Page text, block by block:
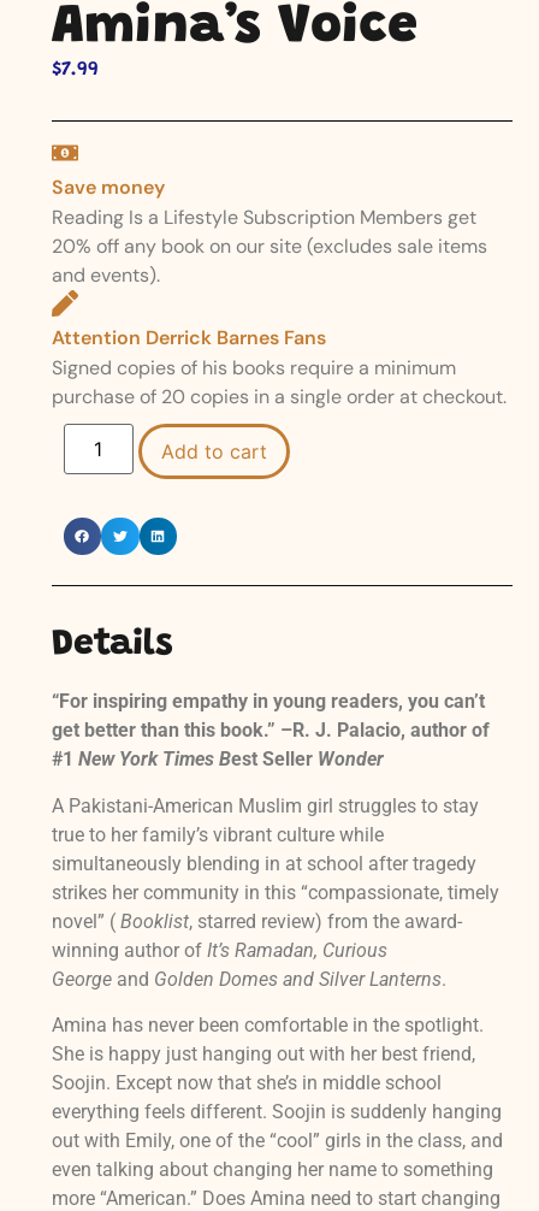
Amina’s Voice
$7.99
Save money
Reading Is a Lifestyle Subscription Members get
20% off any book on our site (excludes sale items
and events).
Attention Derrick Barnes Fans
Signed copies of his books require a minimum
purchase of 20 copies in a single order at checkout.
Add to cart
Details
“For inspiring empathy in young readers, you can’t
get better than this book.” –R. J. Palacio, author of
#1 New York Times Best Seller Wonder
A Pakistani-American Muslim girl struggles to stay
true to her family’s vibrant culture while
simultaneously blending in at school after tragedy
strikes her community in this “compassionate, timely
novel” ( Booklist, starred review) from the award-
winning author of It’s Ramadan, Curious
George and Golden Domes and Silver Lanterns.
Amina has never been comfortable in the spotlight.
She is happy just hanging out with her best friend,
Soojin. Except now that she’s in middle school
everything feels different. Soojin is suddenly hanging
out with Emily, one of the “cool” girls in the class, and
even talking about changing her name to something
more “American.” Does Amina need to start changing